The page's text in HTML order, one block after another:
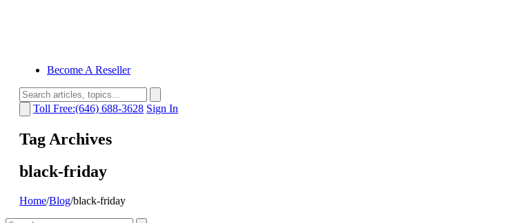
Become A Reseller
Toll Free:(646) 688-3628 Sign In
Tag Archives
black-friday
Home/Blog/black-friday